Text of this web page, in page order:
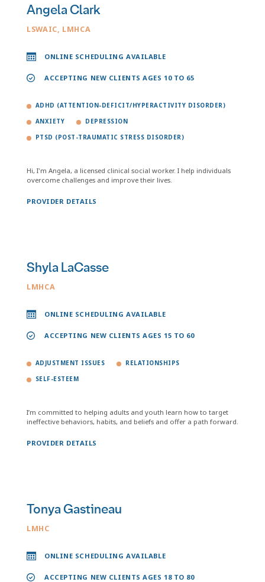
Angela Clark
LSWAIC, LMHCA
ONLINE SCHEDULING AVAILABLE
ACCEPTING NEW CLIENTS AGES 10 TO 65
ADHD (ATTENTION-DEFICIT/HYPERACTIVITY DISORDER)
ANXIETY DEPRESSION
PTSD (POST-TRAUMATIC STRESS DISORDER)
Hi, I'm Angela, a licensed clinical social worker. I help individuals
overcome challenges and improve their lives.
PROVIDER DETAILS
Shyla LaCasse
LMHCA
ONLINE SCHEDULING AVAILABLE
ACCEPTING NEW CLIENTS AGES 15 TO 60
ADJUSTMENT ISSUES RELATIONSHIPS
SELF-ESTEEM
I’m committed to helping adults and youth learn how to target
ineffective behaviors, habits, and beliefs and offer a path forward.
PROVIDER DETAILS
Tonya Gastineau
LMHC
ONLINE SCHEDULING AVAILABLE
ACCEPTING NEW CLIENTS AGES 18 TO 80